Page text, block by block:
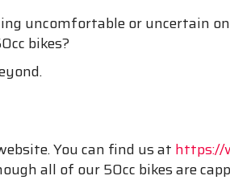
uncomfortable or uncertain
bikes?
You can find us at https://
all of our 50cc bikes are